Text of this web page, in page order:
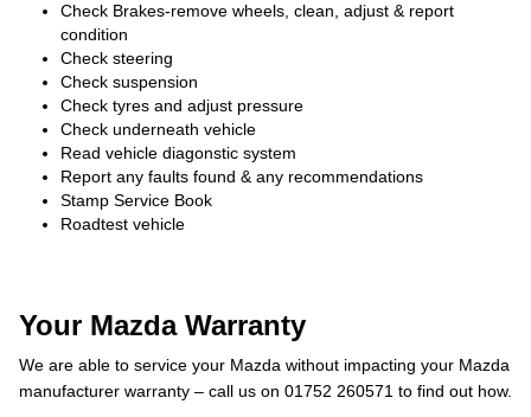
Check Brakes-remove wheels, clean, adjust & report
condition
Check steering
Check suspension
Check tyres and adjust pressure
Check underneath vehicle
Read vehicle diagonstic system
Report any faults found & any recommendations
Stamp Service Book
Roadtest vehicle
Your Mazda Warranty
We are able to service your Mazda without impacting your Mazda
manufacturer warranty – call us on 01752 260571 to find out how.